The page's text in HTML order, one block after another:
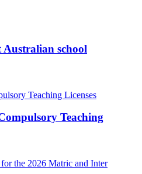
Australian school
Teaching